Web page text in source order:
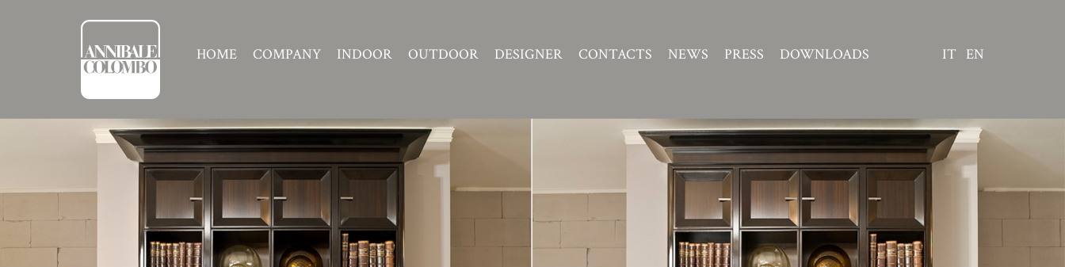
HOME COMPANY INDOOR OUTDOOR DESIGNER CONTACTS NEWS PRESS DOWNLOADS IT EN